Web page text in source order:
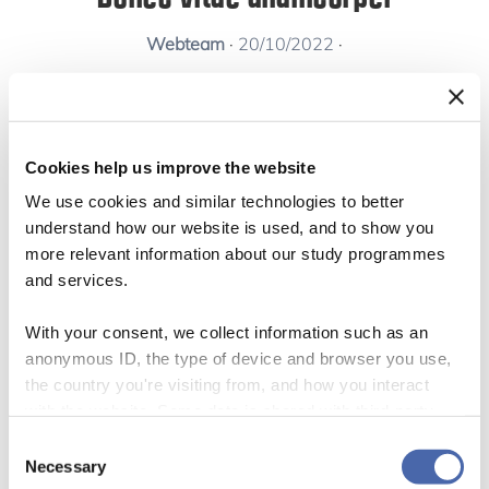
Cookies help us improve the website
We use cookies and similar technologies to better
understand how our website is used, and to show you
more relevant information about our study programmes
and services.
With your consent, we collect information such as an
anonymous ID, the type of device and browser you use,
the country you're visiting from, and how you interact
- and you can withdraw your consent at any time using
Selection
Necessary
Webteam · 20/10/2022 ·
Curabitur pharetra, justo malesuada aliquet
efficitur, nibh justo auctor mauris, id finibus elit
sem sit amet est. Duis eget risus ultrices velit
vulputate. Duis consectetur ligula dolor, ut
viverra lorem fringilla vel. Aliquam scelerisque
turpis sit amet malesuada sollicitudin.
Maecenas in tempus neque, id fermentum sem.